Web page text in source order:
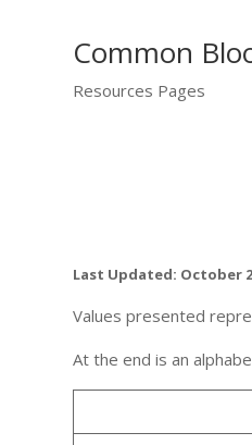
Common
Resources Pages
Last Updated: October
Values presented
At the end is an